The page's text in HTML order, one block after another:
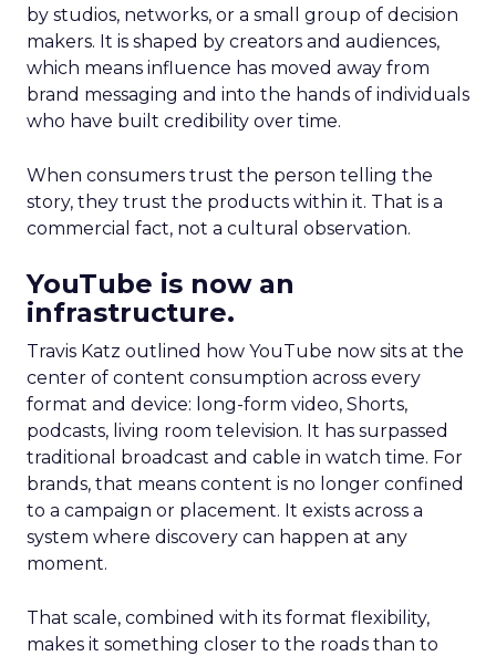
by studios, networks, or a small group of decision
makers. It is shaped by creators and audiences,
which means influence has moved away from
brand messaging and into the hands of individuals
who have built credibility over time.
When consumers trust the person telling the
story, they trust the products within it. That is a
commercial fact, not a cultural observation.
YouTube is now an
infrastructure.
Travis Katz outlined how YouTube now sits at the
center of content consumption across every
format and device: long-form video, Shorts,
podcasts, living room television. It has surpassed
traditional broadcast and cable in watch time. For
brands, that means content is no longer confined
to a campaign or placement. It exists across a
system where discovery can happen at any
moment.
That scale, combined with its format flexibility,
makes it something closer to the roads than to